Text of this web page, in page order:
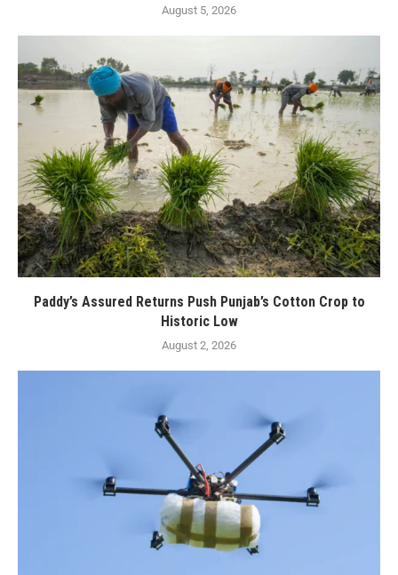
August 5, 2026
Paddy’s Assured Returns Push Punjab’s Cotton Crop to
Historic Low
August 2, 2026